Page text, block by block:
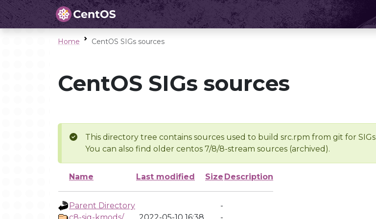
Home CentOS SIGs sources
CentOS SIGs sources
This directory tree contains sources used to build src.rpm from git for SIGs
You can also find older centos 7/8/8-stream sources (archived).
Name Last modified Size Description
Parent Directory
-